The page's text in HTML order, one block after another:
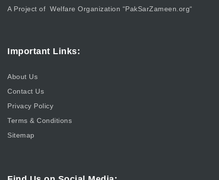
A Project of Welfare Organization “PakSarZameen.org“
Important Links:
About Us
Contact Us
Privacy Policy
Terms & Conditions
Sitemap